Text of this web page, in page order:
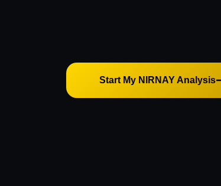
Start My NIRNAY Analysis